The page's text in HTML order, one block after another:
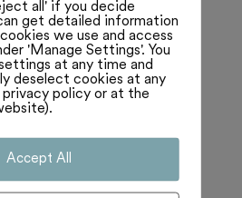
Grisons membre du
https://www.rts.ch/audio-
faut-il-prolonger-la-fm-
debat-entre-thomas-
28935420.html
all' if you decide
get detailed information
we use and access
'Manage Settings'. You
at any time and
deselect cookies at any
policy or at the
Accept All